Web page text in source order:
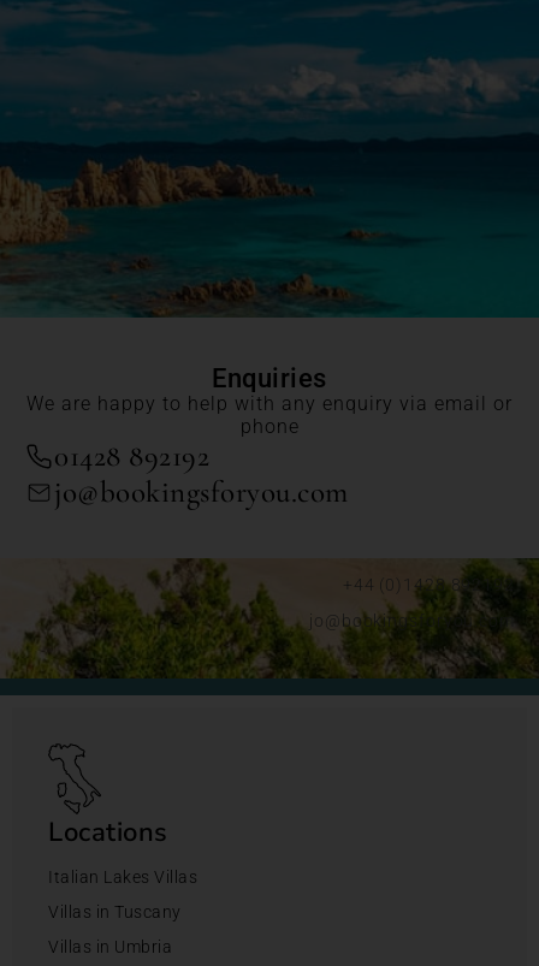
Enquiries
We are happy to help with any enquiry via email or
phone
01428 892192
jo@bookingsforyou.com
+44 (0)1428 892192
jo@bookingsforyou.com
Locations
Italian Lakes Villas
Villas in Tuscany
Villas in Umbria